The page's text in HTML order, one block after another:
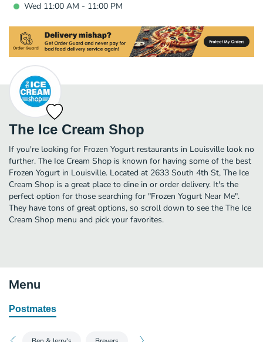
Wed 11:00 AM - 11:00 PM
The Ice Cream Shop
If you're looking for Frozen Yogurt restaurants in Louisville look no
further. The Ice Cream Shop is known for having some of the best
Frozen Yogurt in Louisville. Located at 2633 South 4th St, The Ice
Cream Shop is a great place to dine in or order delivery. It's the
perfect option for those searching for "Frozen Yogurt Near Me".
They have tons of great options, so scroll down to see the The Ice
Cream Shop menu and pick your favorites.
Menu
Postmates